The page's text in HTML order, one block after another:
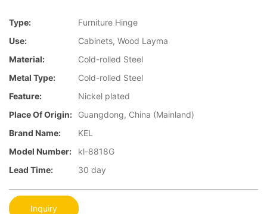
Type:
Furniture Hinge
Use:
Cabinets, Wood Layma
Material:
Cold-rolled Steel
Metal Type:
Cold-rolled Steel
Feature:
Nickel plated
Place Of Origin:
Guangdong, China (Mainland)
Brand Name:
KEL
Model Number:
kl-8818G
Lead Time:
30 day
Inquiry